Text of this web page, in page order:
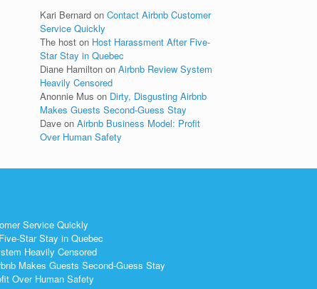
Kari Bernard onContact Airbnb Customer
Service Quickly
The host on Host Harassment After Five-
Star Stay in Quebec
Diane Hamilton onAirbnb Review System
Heavily Censored
Anonnie Mus on Dirty, Disgusting Airbnb
Makes Guests Second-Guess Stay
Dave onAirbnb Business Model: Profit
Over Human Safety
Service Quickly
Star Stay in Quebec
Heavily Censored
Makes Guests Second-Guess Stay
Over Human Safety